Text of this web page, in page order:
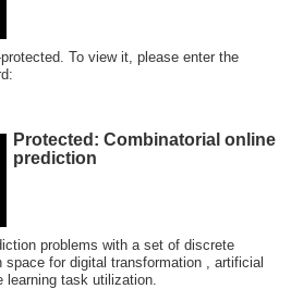
To view it, please enter the
Protected: Combinatorial online
prediction
problems with a set of discrete
for digital transformation , artificial
learning task utilization.